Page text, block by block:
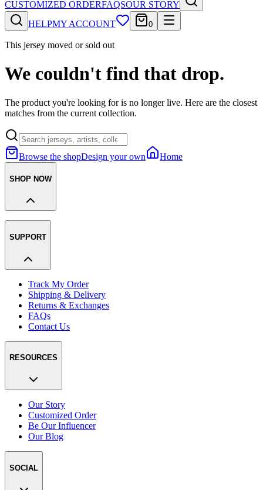
CUSTOMIZED ORDERFAQSOUR STORY
HELPMY ACCOUNT 0
This jersey moved or sold out
We couldn't find that drop.
The product you're looking for is no longer live. Here are the closest
matches from the current collection.
Browse the shopDesign your own Home
SHOP NOW
SUPPORT
Track My Order
Shipping & Delivery
Returns & Exchanges
FAQs
Contact Us
RESOURCES
Our Story
Customized Order
Be Our Influencer
Our Blog
SOCIAL